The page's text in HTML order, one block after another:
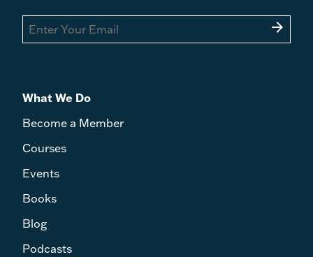
arrow_forward
What We Do
Become a Member
Courses
Events
Books
Blog
Podcasts